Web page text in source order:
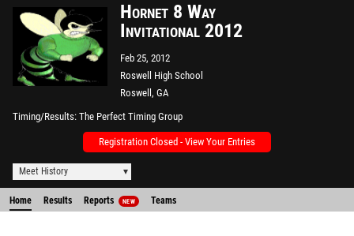
Hornet 8 Way
Invitational 2012
Feb 25, 2012
Roswell High School
Roswell, GA
Timing/Results The Perfect Timing Group
Registration Closed - View Your Entries
Meet History
Home Results Reports NEW Teams